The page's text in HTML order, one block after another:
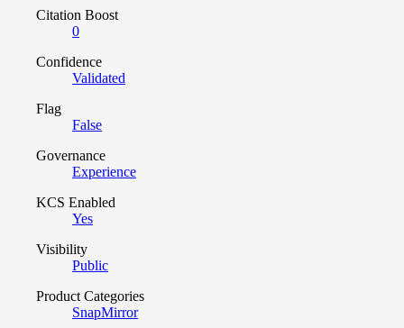
Citation Boost
0
Confidence
Validated
Flag
False
Governance
Experience
KCS Enabled
Yes
Visibility
Public
Product Categories
SnapMirror